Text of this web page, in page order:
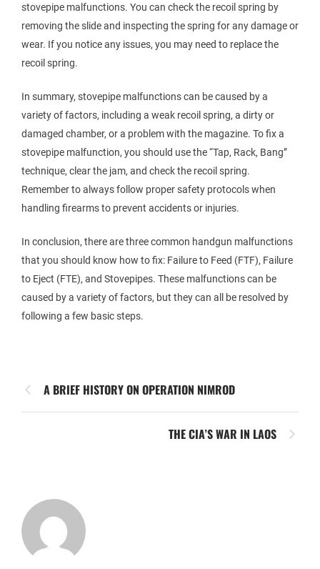
stovepipe malfunctions. You can check the recoil spring by
removing the slide and inspecting the spring for any damage or
wear. If you notice any issues, you may need to replace the
recoil spring.
In summary, stovepipe malfunctions can be caused by a
variety of factors, including a weak recoil spring, a dirty or
damaged chamber, or a problem with the magazine. To fix a
stovepipe malfunction, you should use the “Tap, Rack, Bang”
technique, clear the jam, and check the recoil spring.
Remember to always follow proper safety protocols when
handling firearms to prevent accidents or injuries.
In conclusion, there are three common handgun malfunctions
that you should know how to fix: Failure to Feed (FTF), Failure
to Eject (FTE), and Stovepipes. These malfunctions can be
caused by a variety of factors, but they can all be resolved by
following a few basic steps.
A BRIEF HISTORY ON OPERATION NIMROD
THE CIA’S WAR IN LAOS